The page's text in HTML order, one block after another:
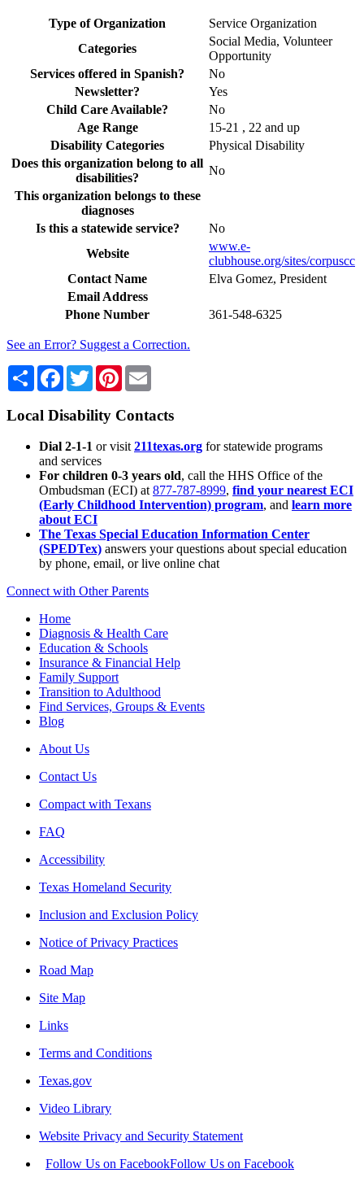
Type of Organization
Service Organization
Categories
Social Media, Volunteer
Opportunity
Services offered in Spanish?
No
Newsletter?
Yes
Child Care Available?
No
Age Range
15-21 , 22 and up
Disability Categories
Physical Disability
Does this organization belong to all
disabilities?
No
This organization belongs to these
diagnoses
Is this a statewide service?
No
Website
www.e-
clubhouse.org/sites/corpuscc
Contact Name
Elva Gomez, President
Email Address
Phone Number
361-548-6325
See an Error? Suggest a Correction.
Share Facebook
TwitterPinterest
Local Disability Contacts
Dial 2-1-1 or visit 211texas.org for statewide programs
and services
For children 0-3 years old, call the HHS Office of the
Ombudsman (ECI) at 877-787-8999, find your nearest ECI
(Early Childhood Intervention) program, and learn more
about ECI
The Texas Special Education Information Center
(SPEDTex) answers your questions about special education
by phone, email, or live online chat
Connect with Other Parents
Home
Diagnosis & Health Care
Education & Schools
Insurance & Financial Help
Family Support
Transition to Adulthood
Find Services, Groups & Events
Blog
About Us
Contact Us
Compact with Texans
FAQ
Accessibility
Texas Homeland Security
Inclusion and Exclusion Policy
Notice of Privacy Practices
Road Map
Site Map
Links
Terms and Conditions
Texas.gov
Video Library
Website Privacy and Security Statement
Follow Us on FacebookFollow Us on Facebook